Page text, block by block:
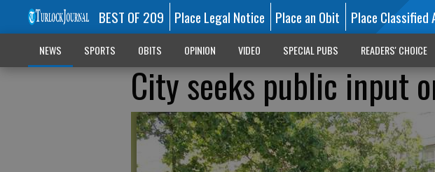
BEST OF 209 Place Legal Notice Place an Obit Place Classified
NEWS SPORTS OBITS OPINION VIDEO SPECIAL PUBS READERS' CHOICE
City seeks public input